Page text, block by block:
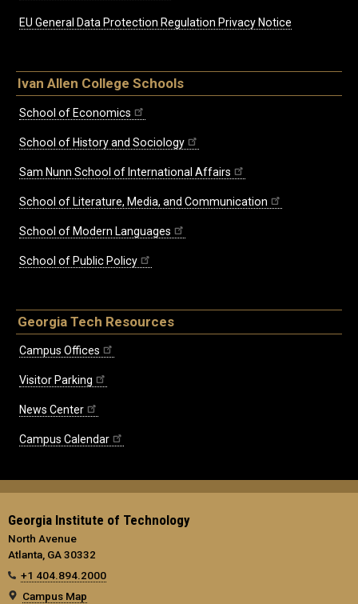
EU General Data Protection Regulation Privacy Notice
Ivan Allen College Schools
School of Economics
School of History and Sociology
Sam Nunn School of International Affairs
School of Literature, Media, and Communication
School of Modern Languages
School of Public Policy
Georgia Tech Resources
Campus Offices
Visitor Parking
News Center
Campus Calendar
Georgia Institute of Technology
North Avenue
Atlanta, GA 30332
+1 404.894.2000
Campus Map